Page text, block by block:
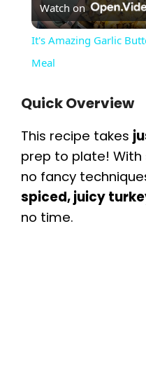
Watch on
It's Amazing Garlic
Meal
Quick Overview
This recipe takes
prep to plate!
no fancy
spiced, juicy
no time.